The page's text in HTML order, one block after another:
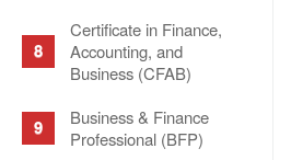
Certificate in Finance,
Accounting, and
Business (CFAB)
Business & Finance
Professional (BFP)